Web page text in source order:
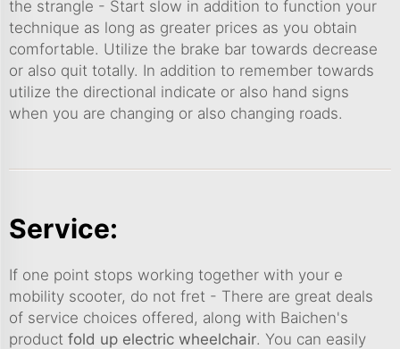
the strangle - Start slow in addition to function your
technique as long as greater prices as you obtain
comfortable. Utilize the brake bar towards decrease
or also quit totally. In addition to remember towards
utilize the directional indicate or also hand signs
when you are changing or also changing roads.
Service:
If one point stops working together with your e
mobility scooter, do not fret - There are great deals
of service choices offered, along with Baichen's
product fold up electric wheelchair. You can easily